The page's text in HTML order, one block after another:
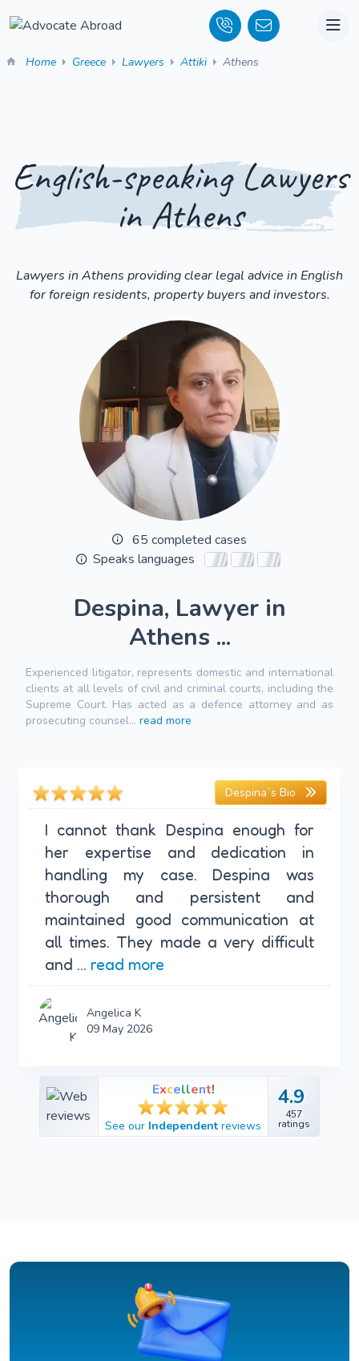
Home Greece Lawyers Attiki Athens
English-speaking Lawyers
in Athens
Lawyers in Athens providing clear legal advice in English
for foreign residents, property buyers and investors.
Despina, Lawyer in
Athens ...
Experienced litigator, represents domestic and international
clients at all levels of civil and criminal courts, including the
Supreme Court. Has acted as a defence attorney and as
prosecuting counsel... read more
Despina`s Bio
I cannot thank Despina enough for
her expertise and dedication in
handling my case. Despina was
thorough and persistent and
maintained good communication at
all times. They made a very difficult
and ... read more
Angelica K
09 May 2026
65 completed cases
Speaks languages
Excellent!
See our Independent reviews
4.9
457
ratings
4.9
457
ratings